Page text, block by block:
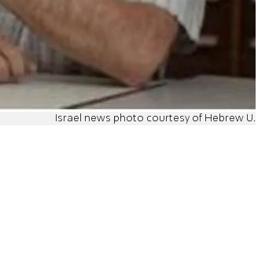
Israel news photo courtesy of Hebrew U.